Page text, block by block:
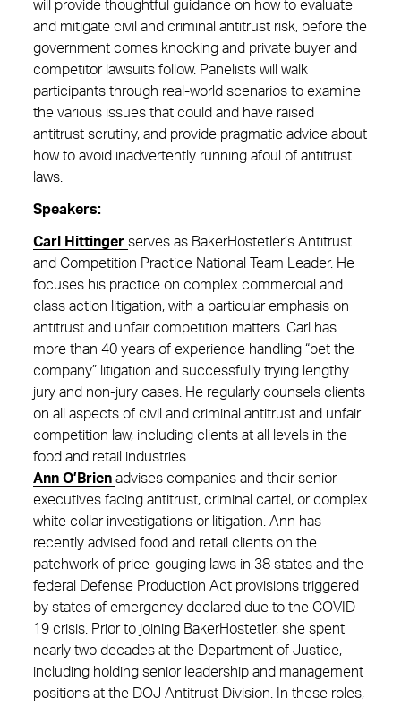
will provide thoughtful guidance on how to evaluate
and mitigate civil and criminal antitrust risk, before the
government comes knocking and private buyer and
competitor lawsuits follow. Panelists will walk
participants through real-world scenarios to examine
the various issues that could and have raised
antitrust scrutiny, and provide pragmatic advice about
how to avoid inadvertently running afoul of antitrust
laws.
Speakers:
Carl Hittinger serves as BakerHostetler’s Antitrust
and Competition Practice National Team Leader. He
focuses his practice on complex commercial and
class action litigation, with a particular emphasis on
antitrust and unfair competition matters. Carl has
more than 40 years of experience handling “bet the
company” litigation and successfully trying lengthy
jury and non-jury cases. He regularly counsels clients
on all aspects of civil and criminal antitrust and unfair
competition law, including clients at all levels in the
food and retail industries.
Ann O’Brien advises companies and their senior
executives facing antitrust, criminal cartel, or complex
white collar investigations or litigation. Ann has
recently advised food and retail clients on the
patchwork of price-gouging laws in 38 states and the
federal Defense Production Act provisions triggered
by states of emergency declared due to the COVID-
19 crisis. Prior to joining BakerHostetler, she spent
nearly two decades at the Department of Justice,
including holding senior leadership and management
positions at the DOJ Antitrust Division. In these roles,